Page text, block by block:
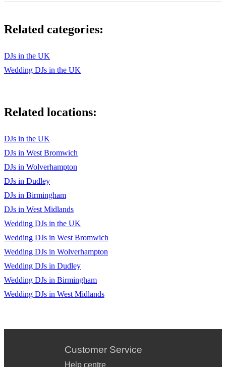
Related categories:
DJs in the UK
Wedding DJs in the UK
Related locations:
DJs in the UK
DJs in West Bromwich
DJs in Wolverhampton
DJs in Dudley
DJs in Birmingham
DJs in West Midlands
Wedding DJs in the UK
Wedding DJs in West Bromwich
Wedding DJs in Wolverhampton
Wedding DJs in Dudley
Wedding DJs in Birmingham
Wedding DJs in West Midlands
Customer Service
Help centre